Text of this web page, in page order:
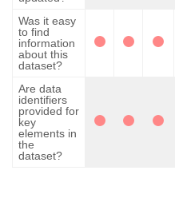
Was it easy
to find
information
about this
dataset?
Are data
identifiers
provided for
key
elements in
the
dataset?